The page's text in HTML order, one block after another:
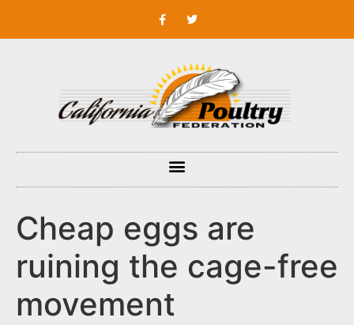
Cheap eggs are
ruining the cage-free
movement